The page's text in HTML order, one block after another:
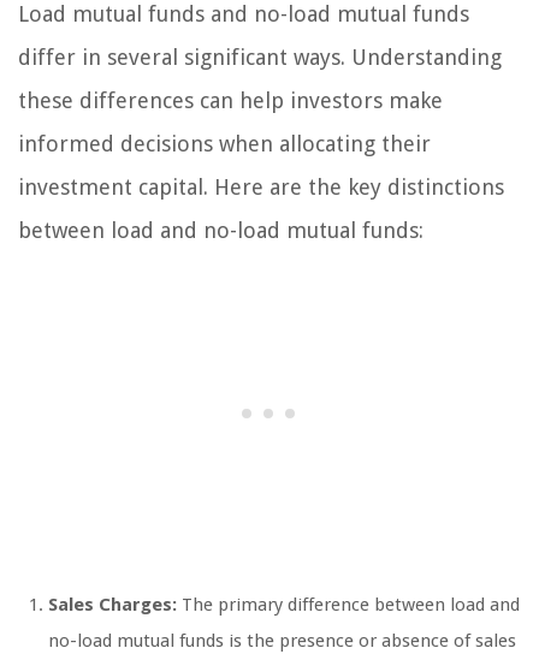
Load mutual funds and no-load mutual funds
differ in several significant ways. Understanding
these differences can help investors make
informed decisions when allocating their
investment capital. Here are the key distinctions
between load and no-load mutual funds:
Sales Charges: The primary difference between load and
no-load mutual funds is the presence or absence of sales